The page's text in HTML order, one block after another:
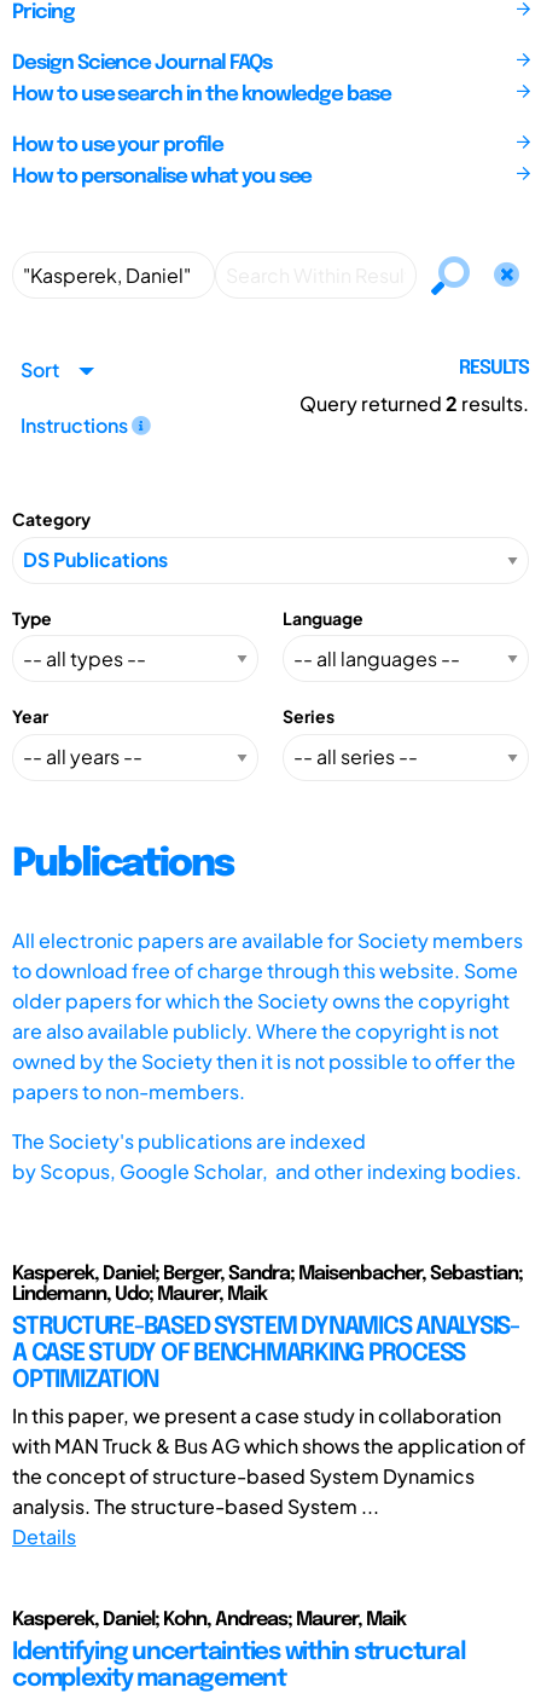
Pricing
Design Science Journal FAQs
How to use search in the knowledge base
How to use your profile
How to personalise what you see
Sort
Instructions
RESULTS
Query returned2 results.
Category
Type Language
Year Series
Publications
All electronic papers are available for Society members
to download free of charge through this website. Some
older papers for which the Society owns the copyright
are also available publicly. Where the copyright is not
owned by the Society then it is not possible to offer the
papers to non-members.
The Society's publications are indexed
byScopus, Google Scholar, and other indexing bodies.
Kasperek, Daniel; Berger, Sandra; Maisenbacher, Sebastian;
Lindemann, Udo; Maurer, Maik
STRUCTURE-BASED SYSTEM DYNAMICS ANALYSIS-
A CASE STUDY OF BENCHMARKING PROCESS
OPTIMIZATION
In this paper, we present a case study in collaboration
with MAN Truck & Bus AG which shows the application of
the concept of structure-based System Dynamics
analysis. The structure-based System ...
Details
Kasperek, Daniel; Kohn, Andreas; Maurer, Maik
Identifying uncertainties within structural
complexity management